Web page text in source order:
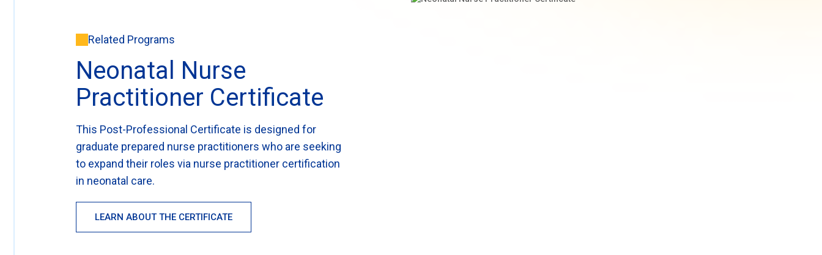
Related Programs
Neonatal Nurse
Practitioner Certificate
This Post-Professional Certificate is designed for
graduate prepared nurse practitioners who are seeking
to expand their roles via nurse practitioner certification
in neonatal care.
LEARN ABOUT THE CERTIFICATE